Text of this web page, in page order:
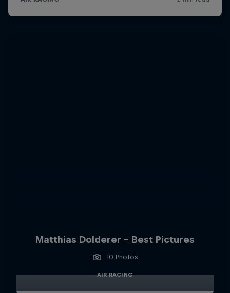
Matthias Dolderer - Best Pictures
10 Photos
AIR RACING